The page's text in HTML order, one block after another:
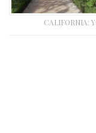
CALIFORNIA: